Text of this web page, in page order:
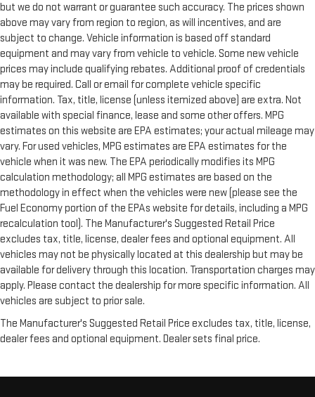
but we do not warrant or guarantee such accuracy. The prices shown
above may vary from region to region, as will incentives, and are
subject to change. Vehicle information is based off standard
equipment and may vary from vehicle to vehicle. Some new vehicle
prices may include qualifying rebates. Additional proof of credentials
may be required. Call or email for complete vehicle specific
information. Tax, title, license (unless itemized above) are extra. Not
available with special finance, lease and some other offers. MPG
estimates on this website are EPA estimates; your actual mileage may
vary. For used vehicles, MPG estimates are EPA estimates for the
vehicle when it was new. The EPA periodically modifies its MPG
calculation methodology; all MPG estimates are based on the
methodology in effect when the vehicles were new (please see the
Fuel Economy portion of the EPAs website for details, including a MPG
recalculation tool). The Manufacturer's Suggested Retail Price
excludes tax, title, license, dealer fees and optional equipment. All
vehicles may not be physically located at this dealership but may be
available for delivery through this location. Transportation charges may
apply. Please contact the dealership for more specific information. All
vehicles are subject to prior sale.
The Manufacturer's Suggested Retail Price excludes tax, title, license,
dealer fees and optional equipment. Dealer sets final price.